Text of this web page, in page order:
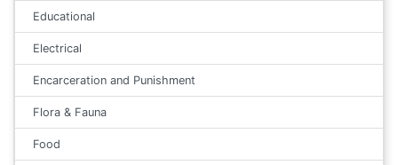
Educational
Electrical
Encarceration and Punishment
Flora & Fauna
Food